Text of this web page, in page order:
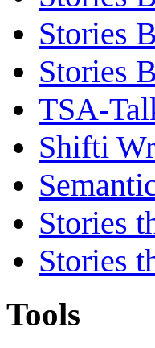
Stories
Stories
TSA-
Shifti
Stories
Stories
Tools